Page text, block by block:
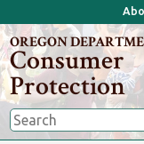
OREGON
Consumer
Protection
Consumer Toolkits